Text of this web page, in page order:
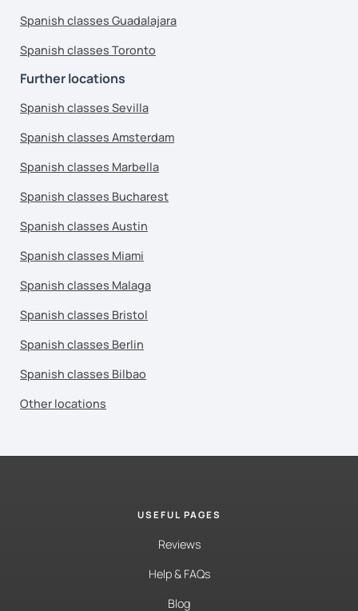
Spanish classes Guadalajara
Spanish classes Toronto
Further locations
Spanish classes Sevilla
Spanish classes Amsterdam
Spanish classes Marbella
Spanish classes Bucharest
Spanish classes Austin
Spanish classes Miami
Spanish classes Malaga
Spanish classes Bristol
Spanish classes Berlin
Spanish classes Bilbao
Other locations
USEFUL PAGES
Reviews
Help & FAQs
Blog